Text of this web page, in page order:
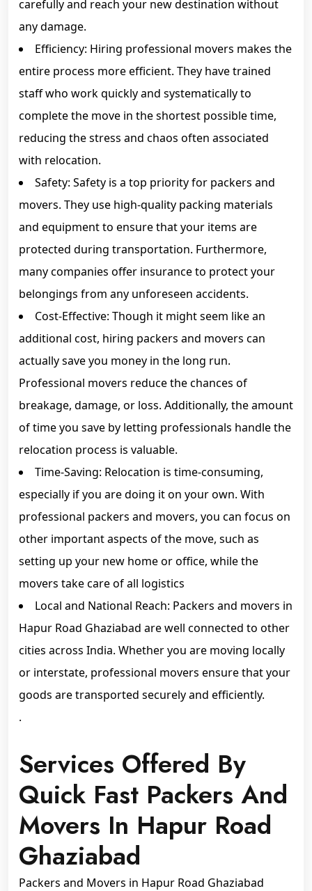
carefully and reach your new destination without
any damage.
Efficiency: Hiring professional movers makes the
entire process more efficient. They have trained
staff who work quickly and systematically to
complete the move in the shortest possible time,
reducing the stress and chaos often associated
with relocation.
Safety: Safety is a top priority for packers and
movers. They use high-quality packing materials
and equipment to ensure that your items are
protected during transportation. Furthermore,
many companies offer insurance to protect your
belongings from any unforeseen accidents.
Cost-Effective: Though it might seem like an
additional cost, hiring packers and movers can
actually save you money in the long run.
Professional movers reduce the chances of
breakage, damage, or loss. Additionally, the amount
of time you save by letting professionals handle the
relocation process is valuable.
Time-Saving: Relocation is time-consuming,
especially if you are doing it on your own. With
professional packers and movers, you can focus on
other important aspects of the move, such as
setting up your new home or office, while the
movers take care of all logistics
Local and National Reach: Packers and movers in
Hapur Road Ghaziabad are well connected to other
cities across India. Whether you are moving locally
or interstate, professional movers ensure that your
goods are transported securely and efficiently.
.
Services Offered By
Quick Fast Packers And
Movers In Hapur Road
Ghaziabad
Packers and Movers in Hapur Road Ghaziabad